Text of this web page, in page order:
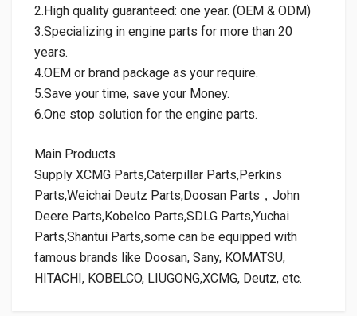
2.High quality guaranteed: one year. (OEM & ODM)
3.Specializing in engine parts for more than 20
years.
4.OEM or brand package as your require.
5.Save your time, save your Money.
6.One stop solution for the engine parts.
Main Products
Supply XCMG Parts,Caterpillar Parts,Perkins
Parts,Weichai Deutz Parts,Doosan Parts，John
Deere Parts,Kobelco Parts,SDLG Parts,Yuchai
Parts,Shantui Parts,some can be equipped with
famous brands like Doosan, Sany, KOMATSU,
HITACHI, KOBELCO, LIUGONG,XCMG, Deutz, etc.